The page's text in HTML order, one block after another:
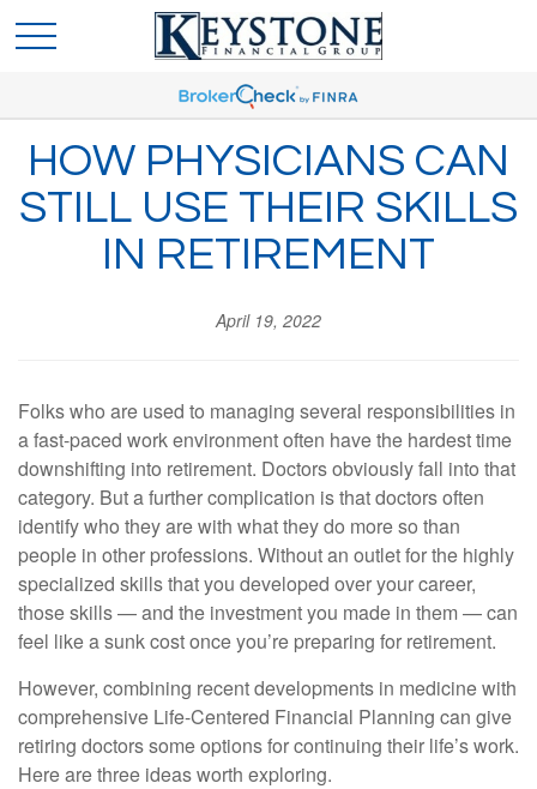
HOW PHYSICIANS CAN
STILL USE THEIR SKILLS
IN RETIREMENT
April 19, 2022
Folks who are used to managing several responsibilities in
a fast-paced work environment often have the hardest time
downshifting into retirement. Doctors obviously fall into that
category. But a further complication is that doctors often
identify who they are with what they do more so than
people in other professions. Without an outlet for the highly
specialized skills that you developed over your career,
those skills — and the investment you made in them — can
feel like a sunk cost once you’re preparing for retirement.
However, combining recent developments in medicine with
comprehensive Life-Centered Financial Planning can give
retiring doctors some options for continuing their life’s work.
Here are three ideas worth exploring.